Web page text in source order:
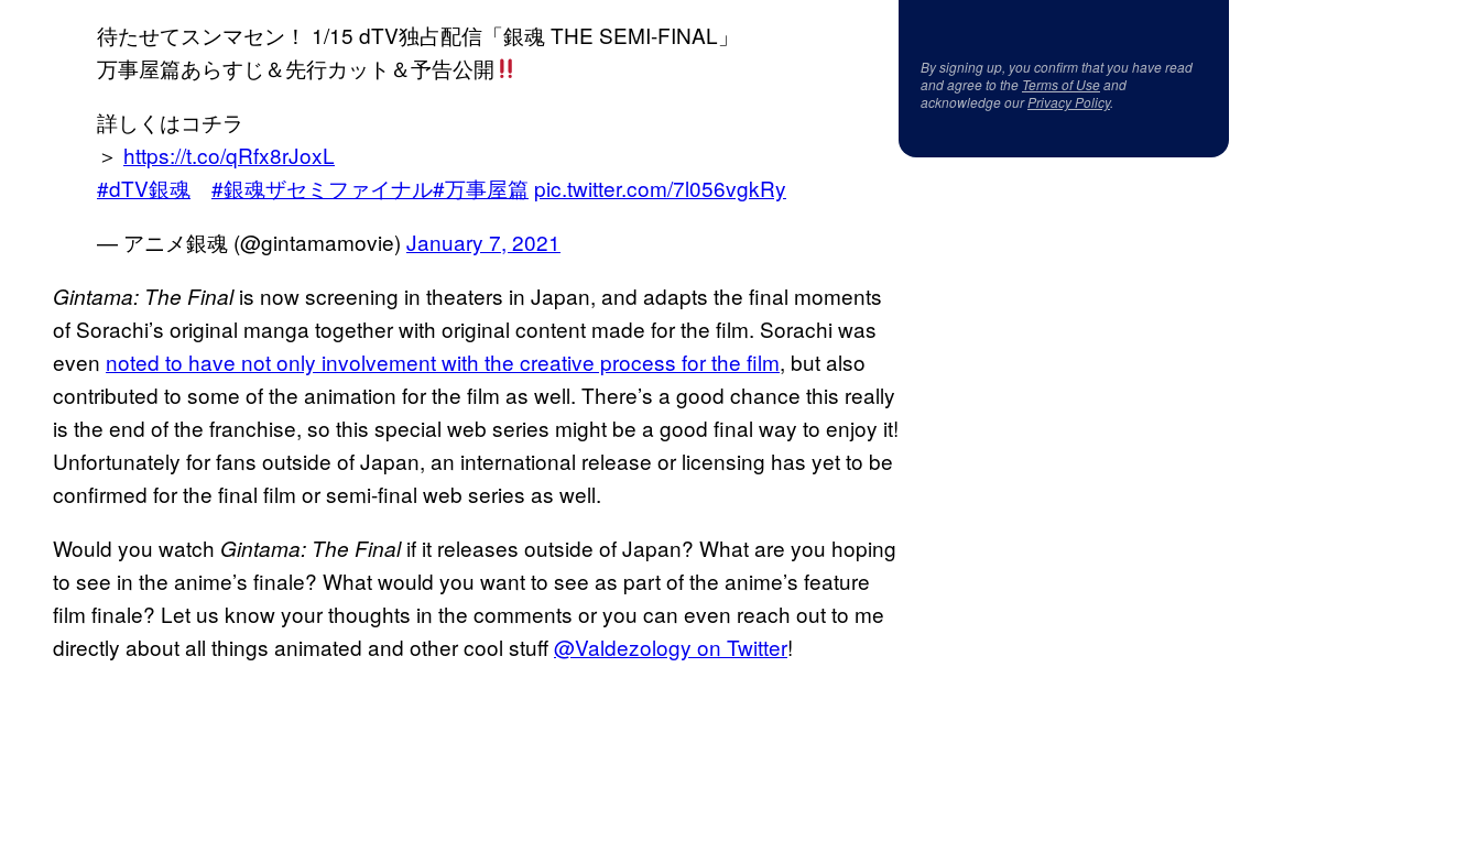
待たせてスンマセン！ 1/15 dTV独占配信「銀魂 THE SEMI-FINAL」
万事屋篇あらすじ＆先行カット＆予告公開
詳しくはコチラ
＞ https://t.co/qRfx8rJoxL
#dTV銀魂
#銀魂ザセミファイナル#万事屋篇 pic.twitter.com/7l056vgkRy
— アニメ銀魂 (@gintamamovie) January 7, 2021
Gintama: The Finalis now screening in theaters in Japan, and adapts the final moments
of Sorachi’s original manga together with original content made for the film. Sorachi was
even noted to have not only involvement with the creative process for the film, but also
contributed to some of the animation for the film as well. There’s a good chance this really
is the end of the franchise, so this special web series might be a good final way to enjoy it!
Unfortunately for fans outside of Japan, an international release or licensing has yet to be
confirmed for the final film or semi-final web series as well.
Would you watch Gintama: The Finalif it releases outside of Japan? What are you hoping
to see in the anime’s finale? What would you want to see as part of the anime’s feature
film finale? Let us know your thoughts in the comments or you can even reach out to me
directly about all things animated and other cool stuff@Valdezology on Twitter!
By signing up, you confirm that you have read
and agree to the Terms of Useand
acknowledge ourPrivacy Policy.